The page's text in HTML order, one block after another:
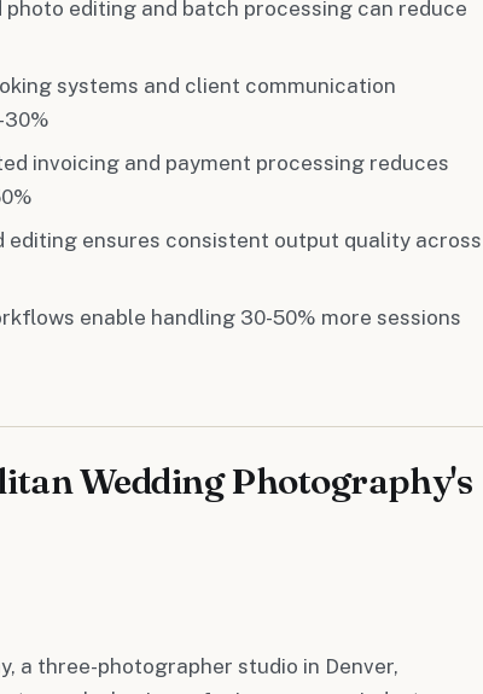
photo editing and batch processing can reduce
systems and client communication
invoicing and payment processing reduces
editing ensures consistent output quality across
enable handling 30-50% more sessions
Wedding Photography's
a three-photographer studio in Denver,